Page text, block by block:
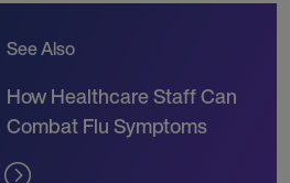
See Also
How Healthcare Staff Can
Combat Flu Symptoms